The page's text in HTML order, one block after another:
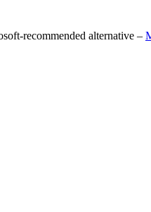
recommended alternative –